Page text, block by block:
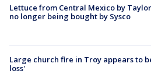
Lettuce from Central Mexico by
no longer being bought by Sysco
Large church fire in Troy appears to
loss'